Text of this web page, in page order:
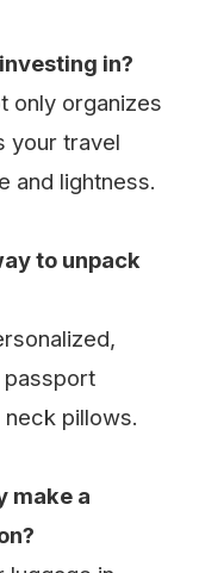
in?
only organizes
your travel
and lightness.
to unpack
passport
pillows.
make a